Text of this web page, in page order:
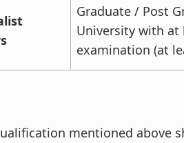
Graduate / Post
University with at
examination (at
mentioned above